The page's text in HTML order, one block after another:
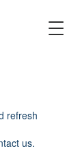
refresh
us.